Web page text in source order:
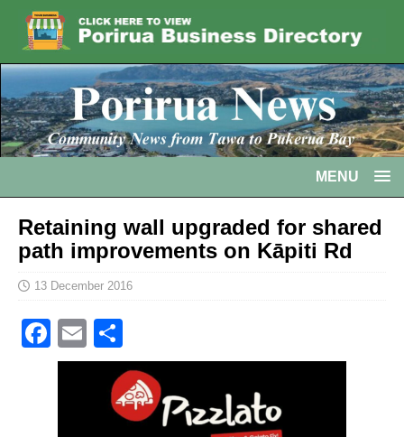
MENU
Retaining wall upgraded for shared
path improvements on Kāpiti Rd
13 December 2016
F
a
E
m h
ar
e